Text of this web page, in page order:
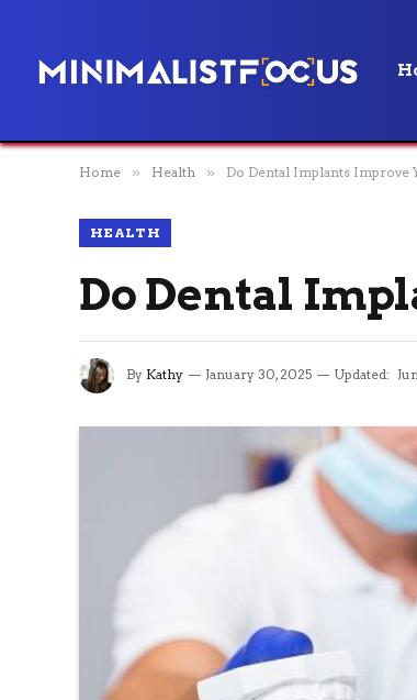
Home » Health » Do Dental Implants Improve
HEALTH
Do Dental
By Kathy January 30, 2025 Updated: